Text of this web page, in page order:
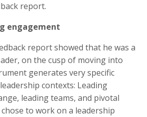
report.
engagement
report showed that he was a
on the cusp of moving into
generates very specific
contexts: Leading
leading teams, and pivotal
to work on a leadership